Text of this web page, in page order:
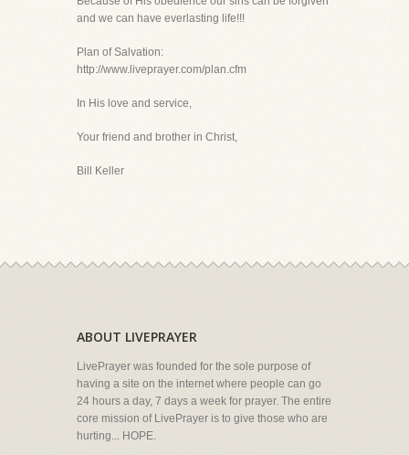
and we can have everlasting life!!!
Plan of Salvation:
http://www.liveprayer.com/plan.cfm
In His love and service,
Your friend and brother in Christ,
Bill Keller
ABOUT LIVEPRAYER
LivePrayer was founded for the sole purpose of
having a site on the internet where people can go
24 hours a day, 7 days a week for prayer. The entire
core mission of LivePrayer is to give those who are
hurting... HOPE.